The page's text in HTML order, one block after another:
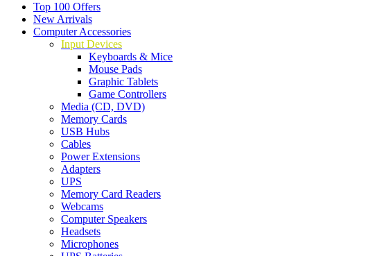
Top 100 Offers
New Arrivals
Computer Accessories
Input Devices
Keyboards & Mice
Mouse Pads
Graphic Tablets
Game Controllers
Media (CD, DVD)
Memory Cards
USB Hubs
Cables
Power Extensions
Adapters
UPS
Memory Card Readers
Webcams
Computer Speakers
Headsets
Microphones